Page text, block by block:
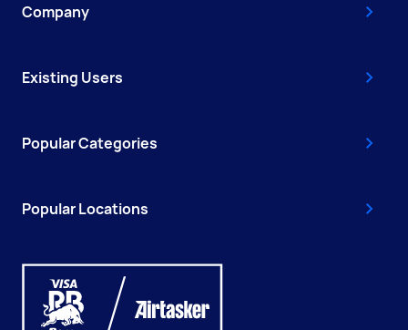
Company
Existing Users
Popular Categories
Popular Locations